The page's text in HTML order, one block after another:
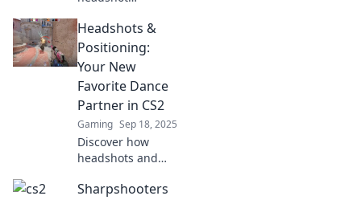
discover the secret
spots for an
instant kill. Elevate
your game now!
Headshots &
Positioning:
Your New
Favorite Dance
Partner in CS2
Gaming Sep 18, 2025
Discover how
headshots and
can elevate your
Sharpshooters